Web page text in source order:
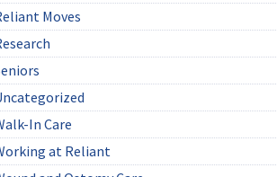
Moves
In Care
at Reliant